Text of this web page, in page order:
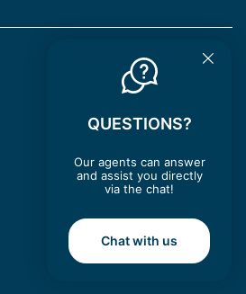
QUESTIONS?
Our agents can answer
and assist you directly
via the chat!
Chat with us